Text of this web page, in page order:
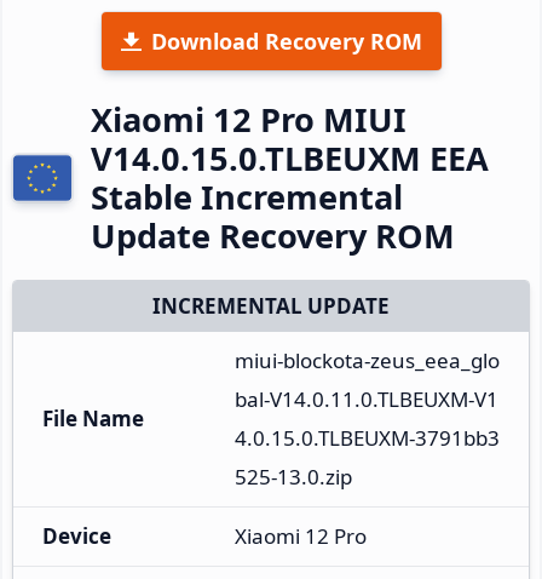
Download Recovery ROM
Xiaomi 12 Pro MIUI
V14.0.15.0.TLBEUXM EEA
Stable Incremental
Update Recovery ROM
INCREMENTAL UPDATE
File Name
miui-blockota-zeus_eea_glo
bal-V14.0.11.0.TLBEUXM-V1
4.0.15.0.TLBEUXM-3791bb3
525-13.0.zip
Device Xiaomi 12 Pro